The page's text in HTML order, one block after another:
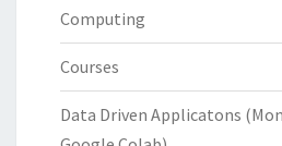
Computing
Courses
Data Driven Applicatons